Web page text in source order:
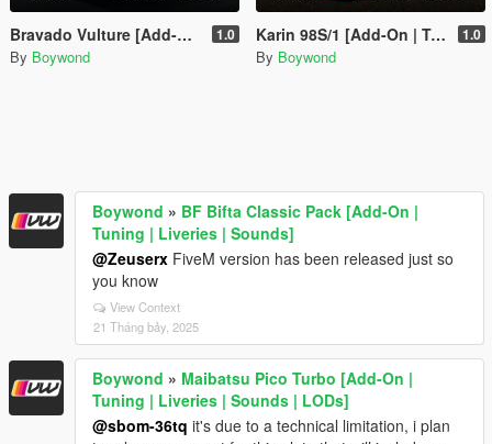
Bravado Vulture [Add-On | Tuning | Liveries | Sounds] 1.0
By Boywond
Karin 98S/1 [Add-On | Tuning | Liveries | Sounds] 1.0
By Boywond
Boywond » BF Bifta Classic Pack [Add-On |
Tuning | Liveries | Sounds]
@Zeuserx FiveM version has been released just so
you know
View Context
21 Tháng bảy, 2025
Boywond » Maibatsu Pico Turbo [Add-On |
Tuning | Liveries | Sounds | LODs]
@sbom-36tq it's due to a technical limitation, i plan